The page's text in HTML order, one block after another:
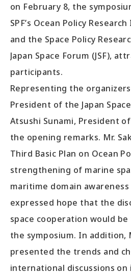
on February 8, the
SPF’s Ocean Policy
and the Space Policy
Japan Space Forum (JSF),
participants.
Representing the
President of the Japan
Atsushi Sunami, President
the opening remarks. Mr.
Third Basic Plan on Ocean
strengthening of marine
maritime domain awareness
expressed hope that the
space cooperation would
the symposium. In addition,
presented the trends and
international discussions